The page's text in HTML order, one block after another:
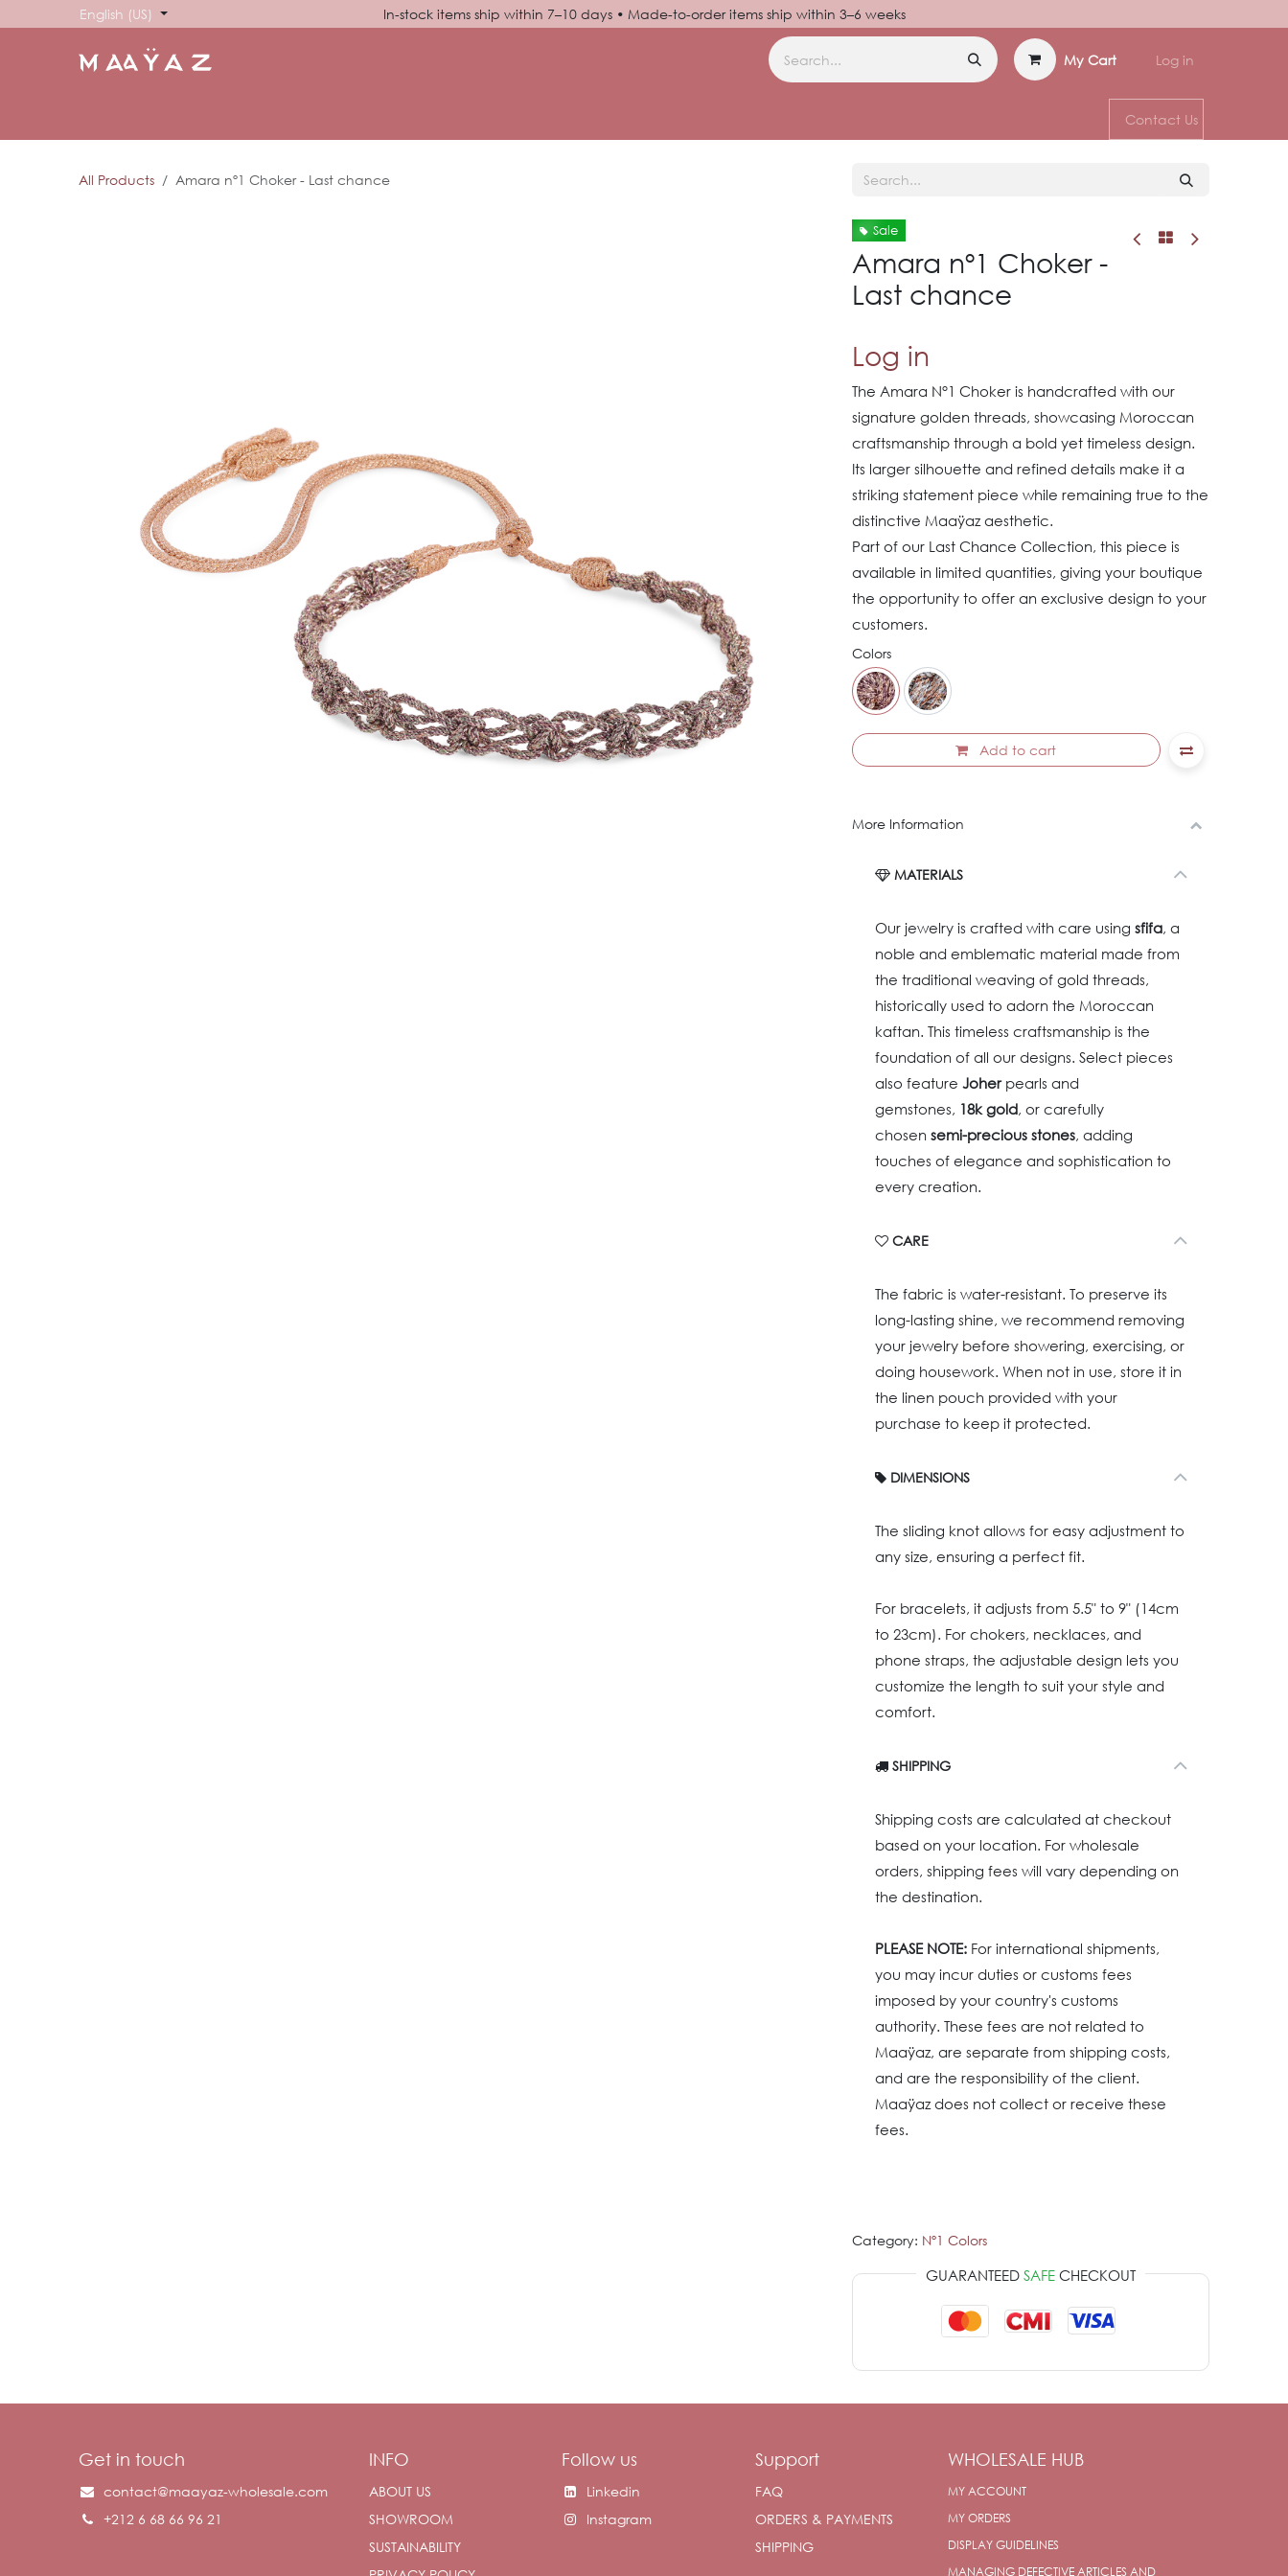
Skip to ContentEnglish (US) In-stock items ship within 7–10 days • Made-to-order items ship within 3–6 weeks
My Cart Log in
Contact Us
All Products Amara nº1 Choker - Last chance
Sale
Amara nº1 Choker -
Last chance
Log in
The Amara N°1 Choker is handcrafted with our
signature golden threads, showcasing Moroccan
craftsmanship through a bold yet timeless design.
Its larger silhouette and refined details make it a
striking statement piece while remaining true to the
distinctive Maaÿaz aesthetic.
Part of our Last Chance Collection, this piece is
available in limited quantities, giving your boutique
the opportunity to offer an exclusive design to your
customers.
Colors
Add to cart
More Information
MATERIALS
Our jewelry is crafted with care using sfifa, a
noble and emblematic material made from
the traditional weaving of gold threads,
historically used to adorn the Moroccan
kaftan. This timeless craftsmanship is the
foundation of all our designs. Select pieces
also feature Joherpearls and
gemstones, 18k gold, or carefully
chosen semi-precious stones, adding
touches of elegance and sophistication to
every creation.
CARE
The fabric is water-resistant. To preserve its
long-lasting shine, we recommend removing
your jewelry before showering, exercising, or
doing housework. When not in use, store it in
the linen pouch provided with your
purchase to keep it protected.
DIMENSIONS
The sliding knot allows for easy adjustment to
any size, ensuring a perfect fit.
For bracelets, it adjusts from 5.5" to 9" (14cm
to 23cm). For chokers, necklaces, and
phone straps, the adjustable design lets you
customize the length to suit your style and
comfort.
SHIPPING
Shipping costs are calculated at checkout
based on your location. For wholesale
orders, shipping fees will vary depending on
the destination.
PLEASE NOTE:For international shipments,
you may incur duties or customs fees
imposed by your country's customs
authority. These fees are not related to
Maaÿaz, are separate from shipping costs,
and are the responsibility of the client.
Maaÿaz does not collect or receive these
fees.
Category: Nº1 Colors
GUARANTEED SAFECHECKOUT
Get in touch
contact@maayaz-wholesale.com
+212 6 68 66 96 21
INFO
ABOUT US
SHOWROOM
SUSTAINABILITY
Follow us
Linkedin
Instagram
Support
FAQ
ORDERS & PAYMENTS
SHIPPING
WHOLESALE HUB
MY ACCOUNT
MY ORDERS
DISPLAY GUIDELINES
MANAGING DEFECTIVE ARTICLES AND